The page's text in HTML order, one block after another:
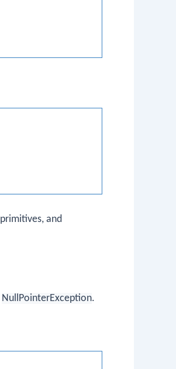
primitives, and
NullPointerException.